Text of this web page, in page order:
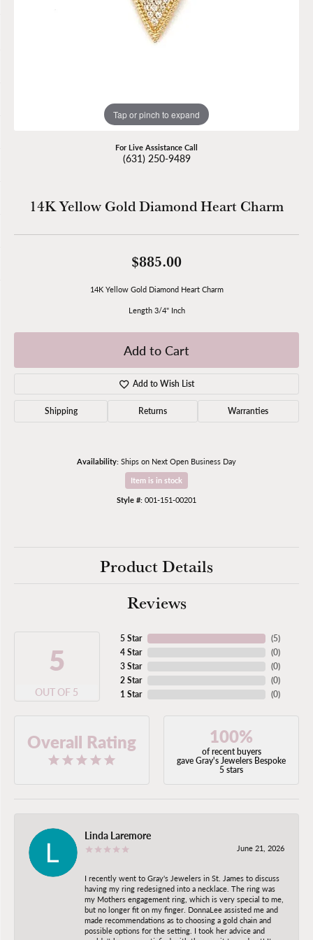
Tap or pinch to expand
For Live Assistance Call
(631) 250-9489
14K Yellow Gold Diamond Heart Charm
$885.00
14K Yellow Gold Diamond Heart Charm
Length 3/4" Inch
Add to Cart
Add to Wish List
Shipping Returns Warranties
Availability: Ships on Next Open Business Day
Item is in stock
Style #: 001-151-00201
Product Details
Reviews
5
OUT OF 5
5 Star
4 Star
3 Star
2 Star
1 Star
(5)
(0)
(0)
(0)
(0)
Overall Rating 100%
of recent buyers
gave Gray's Jewelers Bespoke
5 stars
Linda Laremore
June 21, 2026
I recently went to Gray's Jewelers in St. James to discuss
having my ring redesigned into a necklace. The ring was
my Mothers engagement ring, which is very special to me,
but no longer fit on my finger. DonnaLee assisted me and
made recommendations as to choosing a gold chain and
possible options for the setting. I took her advice and